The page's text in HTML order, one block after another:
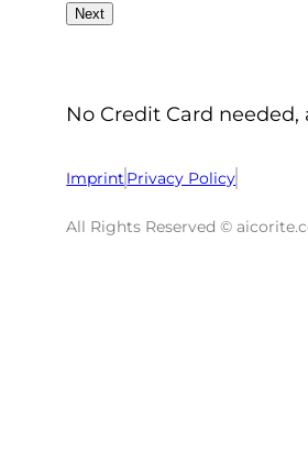
No Credit Card
Imprint Privacy Policy
All Rights Reserved ©